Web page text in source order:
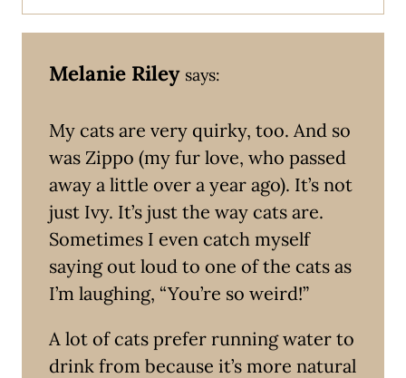
Melanie Riley says:
My cats are very quirky, too. And so
was Zippo (my fur love, who passed
away a little over a year ago). It’s not
just Ivy. It’s just the way cats are.
Sometimes I even catch myself
saying out loud to one of the cats as
I’m laughing, “You’re so weird!”
A lot of cats prefer running water to
drink from because it’s more natural